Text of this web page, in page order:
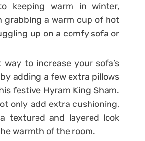
keeping warm in winter,
grabbing a warm cup of hot
up on a comfy sofa or
to increase your sofa’s
adding a few extra pillows
festive Hyram King Sham.
only add extra cushioning,
textured and layered look
warmth of the room.